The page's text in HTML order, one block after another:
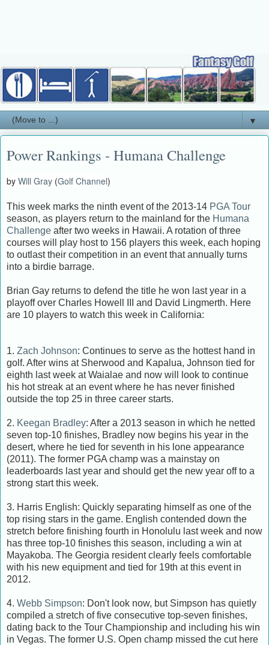
▼
Power Rankings - Humana Challenge
by Will Gray (Golf Channel)
This week marks the ninth event of the 2013-14 PGA Tour
season, as players return to the mainland for the Humana
Challenge after two weeks in Hawaii. A rotation of three
courses will play host to 156 players this week, each hoping
to outlast their competition in an event that annually turns
into a birdie barrage.
Brian Gay returns to defend the title he won last year in a
playoff over Charles Howell III and David Lingmerth. Here
are 10 players to watch this week in California:
1. Zach Johnson: Continues to serve as the hottest hand in
golf. After wins at Sherwood and Kapalua, Johnson tied for
eighth last week at Waialae and now will look to continue
his hot streak at an event where he has never finished
outside the top 25 in three career starts.
2. Keegan Bradley: After a 2013 season in which he netted
seven top-10 finishes, Bradley now begins his year in the
desert, where he tied for seventh in his lone appearance
(2011). The former PGA champ was a mainstay on
leaderboards last year and should get the new year off to a
strong start this week.
3. Harris English: Quickly separating himself as one of the
top rising stars in the game. English contended down the
stretch before finishing fourth in Honolulu last week and now
has three top-10 finishes this season, including a win at
Mayakoba. The Georgia resident clearly feels comfortable
with his new equipment and tied for 19th at this event in
2012.
4. Webb Simpson: Don't look now, but Simpson has quietly
compiled a stretch of five consecutive top-seven finishes,
dating back to the Tour Championship and including his win
in Vegas. The former U.S. Open champ missed the cut here